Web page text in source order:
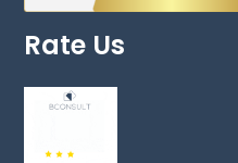
Rate Us